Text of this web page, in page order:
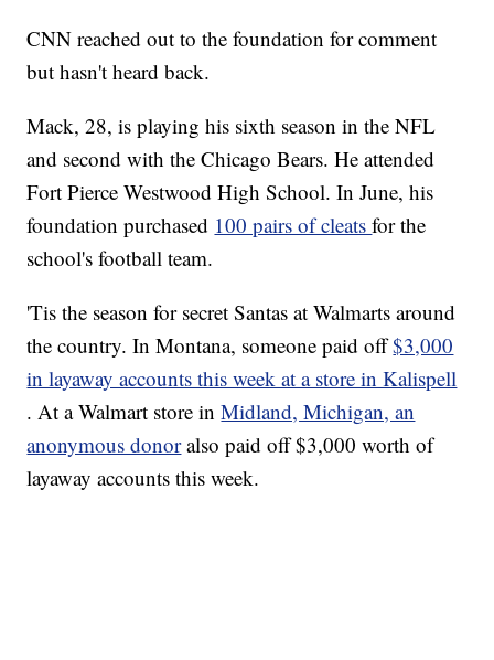
CNN reached out to the foundation for comment
but hasn't heard back.
Mack, 28, is playing his sixth season in the NFL
and second with the Chicago Bears. He attended
Fort Pierce Westwood High School. In June, his
foundation purchased 100 pairs of cleatsfor the
school's football team.
'Tis the season for secret Santas at Walmarts around
the country. In Montana, someone paid off$3,000
in layaway accounts this week at a store in Kalispell
. At a Walmart store inMidland, Michigan, an
anonymous donor also paid off $3,000 worth of
layaway accounts this week.